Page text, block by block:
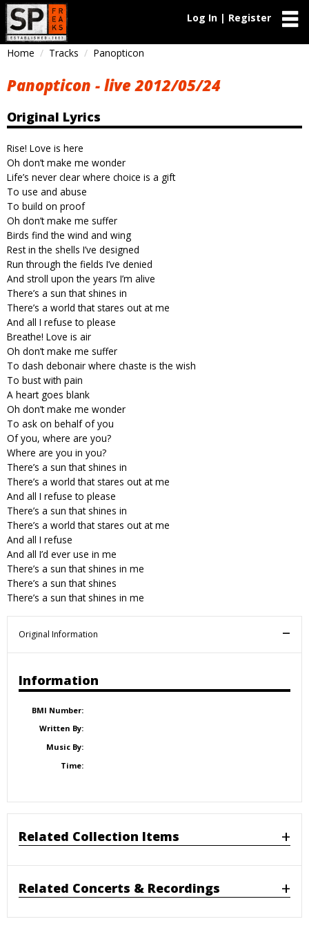
Log In | Register
Home Tracks Panopticon
Panopticon - live 2012/05/24
Original Lyrics
Rise! Love is here
Oh don’t make me wonder
Life’s never clear where choice is a gift
To use and abuse
To build on proof
Oh don’t make me suffer
Birds find the wind and wing
Rest in the shells I’ve designed
Run through the fields I’ve denied
And stroll upon the years I’m alive
There’s a sun that shines in
There’s a world that stares out at me
And all I refuse to please
Breathe! Love is air
Oh don’t make me suffer
To dash debonair where chaste is the wish
To bust with pain
A heart goes blank
Oh don’t make me wonder
To ask on behalf of you
Of you, where are you?
Where are you in you?
There’s a sun that shines in
There’s a world that stares out at me
And all I refuse to please
There’s a sun that shines in
There’s a world that stares out at me
And all I refuse
And all I’d ever use in me
There’s a sun that shines in me
There’s a sun that shines
There’s a sun that shines in me
Original Information
Information
BMI Number:
Written By:
Music By:
Time:
Related Collection Items
Related Concerts & Recordings